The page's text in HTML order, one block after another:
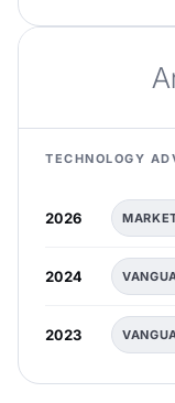
TECHNOLOGY
2026
2024
2023